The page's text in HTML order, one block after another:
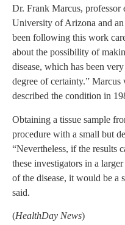
Dr. Frank Marcus, professor
University of Arizona and
been following this work
about the possibility of
disease, which has been
degree of certainty.”
described the condition in
Obtaining a tissue sample
procedure with a small but
“Nevertheless, if the results
these investigators in a
of the disease, it would be a
said.
(HealthDay News)